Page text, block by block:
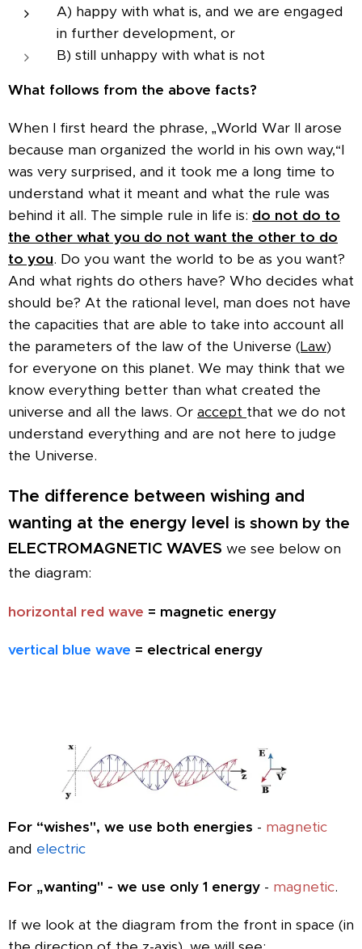
A) happy with what is, and we are engaged
in further development, or
B) still unhappy with what is not
What follows from the above facts?
When I first heard the phrase, „World War II arose
because man organized the world in his own way,“I
was very surprised, and it took me a long time to
understand what it meant and what the rule was
behind it all. The simple rule in life is: do not do to
the other what you do not want the other to do
to you. Do you want the world to be as you want?
And what rights do others have? Who decides what
should be? At the rational level, man does not have
the capacities that are able to take into account all
the parameters of the law of the Universe (Law)
for everyone on this planet. We may think that we
know everything better than what created the
universe and all the laws. Or accept that we do not
understand everything and are not here to judge
the Universe.
The difference between wishing and
wanting at the energy level is shown by the
ELECTROMAGNETIC WAVES we see below on
the diagram:
horizontal red wave = magnetic energy
vertical blue wave = electrical energy
For “wishes", we use both energies - magnetic
and electric
For „wanting" - we use only 1 energy - magnetic.
If we look at the diagram from the front in space (in